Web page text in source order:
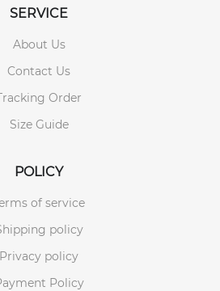
SERVICE
About Us
Contact Us
Order
Size Guide
POLICY
of service
policy
Privacy policy
Policy